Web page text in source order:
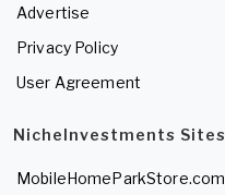
Advertise
Privacy Policy
User Agreement
NicheInvestments Sites
MobileHomeParkStore.com